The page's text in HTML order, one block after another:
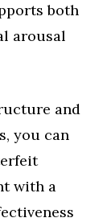
both
arousal
and
you can
with a